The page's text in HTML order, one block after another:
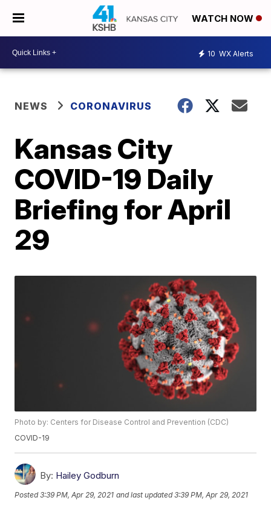
WATCH NOW
10 WX Alerts
NEWS CORONAVIRUS
Kansas City
COVID-19 Daily
Briefing for April
29
Photo by: Centers for Disease Control and Prevention (CDC)
COVID-19
By: Hailey Godburn
Posted3:39 PM, Apr 29, 2021 and last updated 3:39 PM, Apr 29, 2021